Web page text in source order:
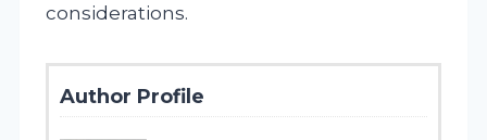
considerations.
Author Profile